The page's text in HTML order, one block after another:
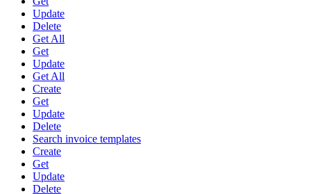
Update
Delete
Get All
Get
Update
Get All
Create
Get
Update
Delete
Search invoice templates
Create
Get
Update
Delete